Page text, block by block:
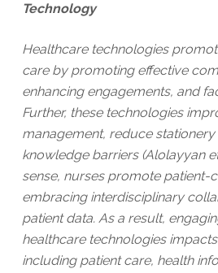
Technology
Healthcare technologies
care by promoting effective
enhancing engagements, and
Further, these technologies
management, reduce
knowledge barriers (Alolayyan
sense, nurses promote patient-
embracing interdisciplinary
patient data. As a result,
healthcare technologies
including patient care, health